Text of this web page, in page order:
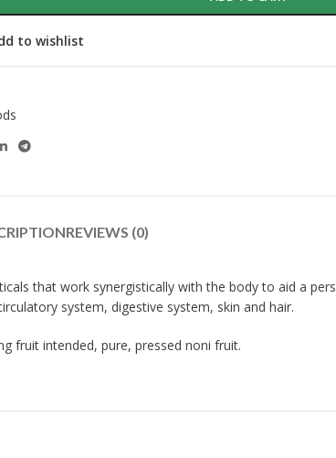
to wishlist
REVIEWS (0)
that work synergistically with the body to aid a
system, digestive system, skin and hair.
fruit intended, pure, pressed noni fruit.